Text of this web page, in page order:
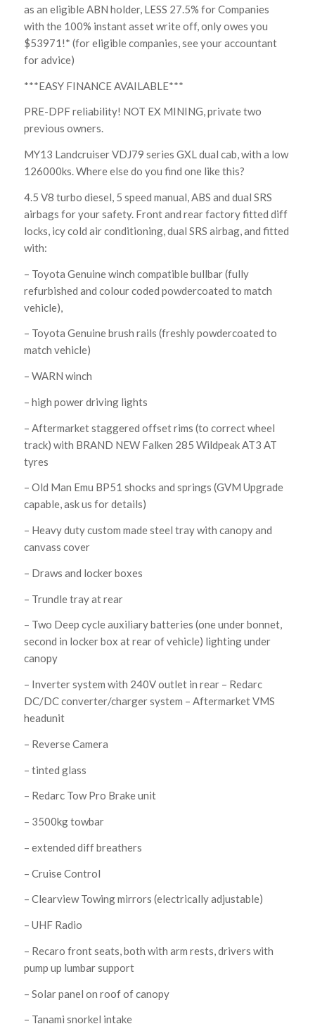
as an eligible ABN holder, LESS 27.5% for Companies
with the 100% instant asset write off, only owes you
$53971!* (for eligible companies, see your accountant
for advice)
***EASY FINANCE AVAILABLE***
PRE-DPF reliability! NOT EX MINING, private two
previous owners.
MY13 Landcruiser VDJ79 series GXL dual cab, with a low
126000ks. Where else do you find one like this?
4.5 V8 turbo diesel, 5 speed manual, ABS and dual SRS
airbags for your safety. Front and rear factory fitted diff
locks, icy cold air conditioning, dual SRS airbag, and fitted
with:
– Toyota Genuine winch compatible bullbar (fully
refurbished and colour coded powdercoated to match
vehicle),
– Toyota Genuine brush rails (freshly powdercoated to
match vehicle)
– WARN winch
– high power driving lights
– Aftermarket staggered offset rims (to correct wheel
track) with BRAND NEW Falken 285 Wildpeak AT3 AT
tyres
– Old Man Emu BP51 shocks and springs (GVM Upgrade
capable, ask us for details)
– Heavy duty custom made steel tray with canopy and
canvass cover
– Draws and locker boxes
– Trundle tray at rear
– Two Deep cycle auxiliary batteries (one under bonnet,
second in locker box at rear of vehicle) lighting under
canopy
– Inverter system with 240V outlet in rear – Redarc
DC/DC converter/charger system – Aftermarket VMS
headunit
– Reverse Camera
– tinted glass
– Redarc Tow Pro Brake unit
– 3500kg towbar
– extended diff breathers
– Cruise Control
– Clearview Towing mirrors (electrically adjustable)
– UHF Radio
– Recaro front seats, both with arm rests, drivers with
pump up lumbar support
– Solar panel on roof of canopy
– Tanami snorkel intake